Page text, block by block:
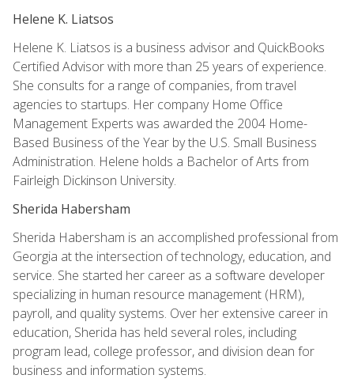
Helene K. Liatsos
Helene K. Liatsos is a business advisor and QuickBooks
Certified Advisor with more than 25 years of experience.
She consults for a range of companies, from travel
agencies to startups. Her company Home Office
Management Experts was awarded the 2004 Home-
Based Business of the Year by the U.S. Small Business
Administration. Helene holds a Bachelor of Arts from
Fairleigh Dickinson University.
Sherida Habersham
Sherida Habersham is an accomplished professional from
Georgia at the intersection of technology, education, and
service. She started her career as a software developer
specializing in human resource management (HRM),
payroll, and quality systems. Over her extensive career in
education, Sherida has held several roles, including
program lead, college professor, and division dean for
business and information systems.